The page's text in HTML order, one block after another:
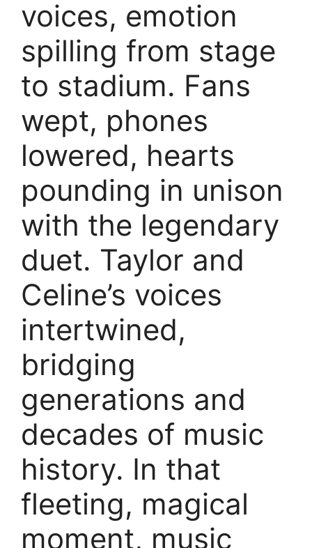
voices, emotion
spilling from stage
to stadium. Fans
wept, phones
lowered, hearts
pounding in unison
with the legendary
duet. Taylor and
Celine’s voices
intertwined,
bridging
generations and
decades of music
history. In that
fleeting, magical
moment, music